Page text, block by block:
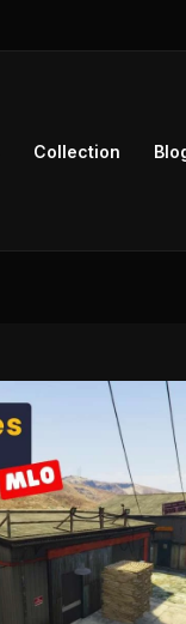
Collection